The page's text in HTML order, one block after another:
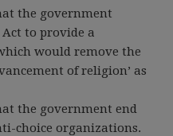
the government
to provide a
would remove the
of religion’ as
the government end
choice organizations.